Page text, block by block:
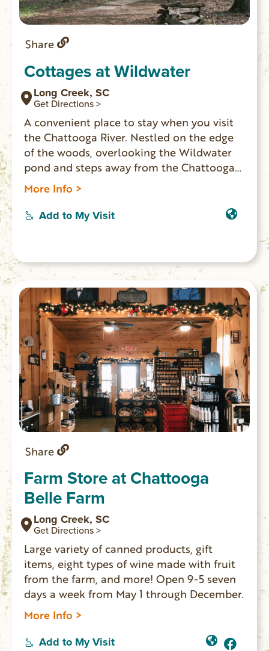
Share
Cottages at Wildwater
Long Creek, SC
Get Directions >
A convenient place to stay when you visit
the Chattooga River. Nestled on the edge
of the woods, overlooking the Wildwater
pond and steps away from the Chattooga
Rafting Center. Double futon and loft with
twin beds, deck and a waterfall shower.
Two duplex cottages available.
More Info >
Add to My Visit
Share
Farm Store at Chattooga
Belle Farm
Long Creek, SC
Get Directions >
Large variety of canned products, gift
items, eight types of wine made with fruit
from the farm, and more! Open 9-5 seven
days a week from May 1 through December.
More Info >
Add to My Visit